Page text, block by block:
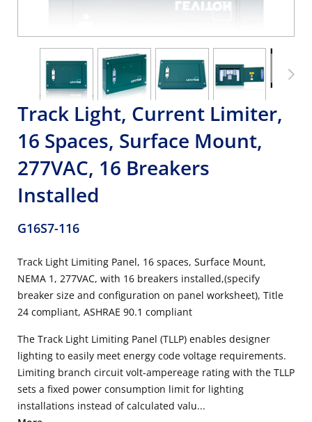
Track Light, Current Limiter,
16 Spaces, Surface Mount,
277VAC, 16 Breakers
Installed
G16S7-116
Track Light Limiting Panel, 16 spaces, Surface Mount,
NEMA 1, 277VAC, with 16 breakers installed,(specify
breaker size and configuration on panel worksheet), Title
24 compliant, ASHRAE 90.1 compliant
The Track Light Limiting Panel (TLLP) enables designer
lighting to easily meet energy code voltage requirements.
Limiting branch circuit volt-ampereage rating with the TLLP
sets a fixed power consumption limit for lighting
installations instead of calculated valu...